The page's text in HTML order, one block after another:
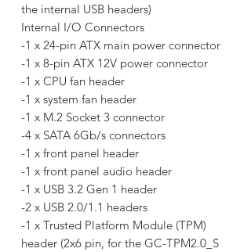
the internal USB headers)
Internal I/O Connectors
-1 x 24-pin ATX main power connector
-1 x 8-pin ATX 12V power connector
-1 x CPU fan header
-1 x system fan header
-1 x M.2 Socket 3 connector
-4 x SATA 6Gb/s connectors
-1 x front panel header
-1 x front panel audio header
-1 x USB 3.2 Gen 1 header
-2 x USB 2.0/1.1 headers
-1 x Trusted Platform Module (TPM)
header (2x6 pin, for the GC-TPM2.0_S